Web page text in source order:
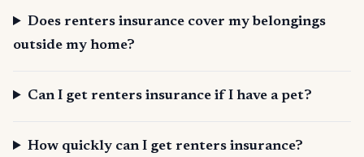
Does renters insurance cover my belongings
outside my home?
Can I get renters insurance if I have a pet?
How quickly can I get renters insurance?